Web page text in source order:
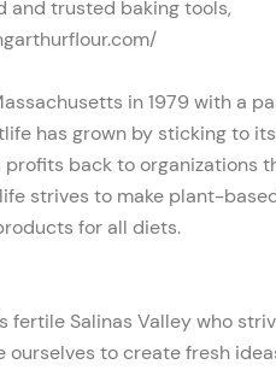
and trusted baking tools,
in 1979 with a
has grown by sticking to
profits back to organizations
strives to make plant-
for all diets.
fertile Salinas Valley who
to create fresh